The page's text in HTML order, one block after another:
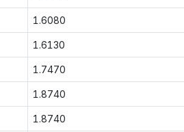
1.6080
1.6130
1.7470
1.8740
1.8740